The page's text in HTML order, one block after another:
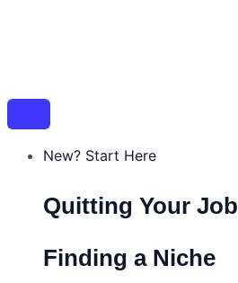
New? Start Here
Quitting Your Job
Finding a Niche